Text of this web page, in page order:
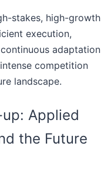
stakes, high-growth
execution,
adaptation
competition
landscape.
Applied
the Future